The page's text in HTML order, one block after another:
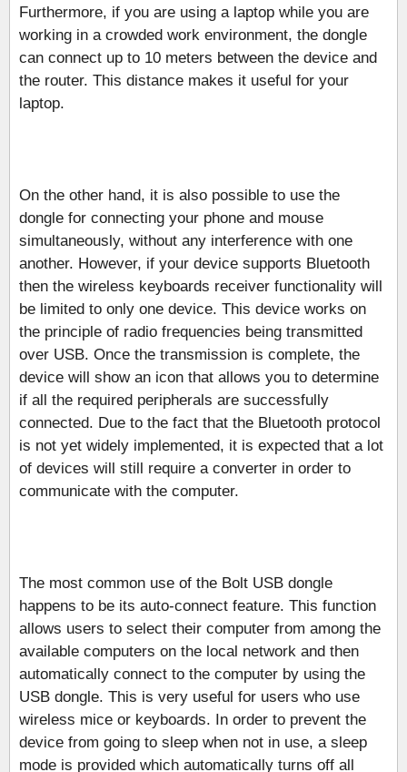
Furthermore, if you are using a laptop while you are
working in a crowded work environment, the dongle
can connect up to 10 meters between the device and
the router. This distance makes it useful for your
laptop.
On the other hand, it is also possible to use the
dongle for connecting your phone and mouse
simultaneously, without any interference with one
another. However, if your device supports Bluetooth
then the wireless keyboards receiver functionality will
be limited to only one device. This device works on
the principle of radio frequencies being transmitted
over USB. Once the transmission is complete, the
device will show an icon that allows you to determine
if all the required peripherals are successfully
connected. Due to the fact that the Bluetooth protocol
is not yet widely implemented, it is expected that a lot
of devices will still require a converter in order to
communicate with the computer.
The most common use of the Bolt USB dongle
happens to be its auto-connect feature. This function
allows users to select their computer from among the
available computers on the local network and then
automatically connect to the computer by using the
USB dongle. This is very useful for users who use
wireless mice or keyboards. In order to prevent the
device from going to sleep when not in use, a sleep
mode is provided which automatically turns off all